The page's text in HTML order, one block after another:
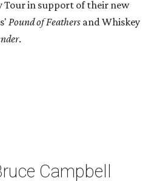
in support of their new
Pound of Feathers and Whiskey
.
Campbell